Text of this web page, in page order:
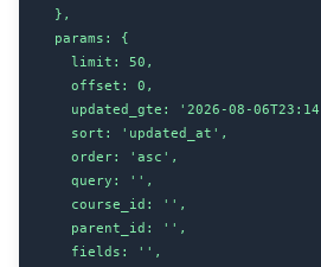
  },
  params: {
    limit: 50,
    offset: 0,
updated_gte: '2026-08-
    sort: 'updated_at',
    order: 'asc',
    query: '',
    course_id: '',
    parent_id: '',
    fields: '',